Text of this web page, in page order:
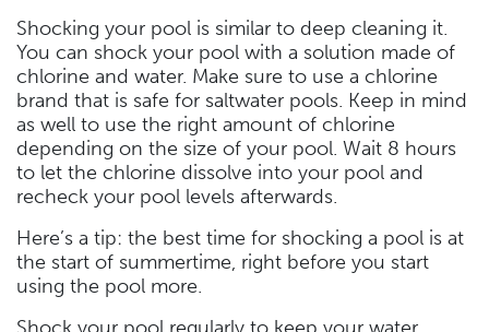
Shocking your pool is similar to deep cleaning it.
You can shock your pool with a solution made of
chlorine and water. Make sure to use a chlorine
brand that is safe for saltwater pools. Keep in mind
as well to use the right amount of chlorine
depending on the size of your pool. Wait 8 hours
to let the chlorine dissolve into your pool and
recheck your pool levels afterwards.
Here’s a tip: the best time for shocking a pool is at
the start of summertime, right before you start
using the pool more.